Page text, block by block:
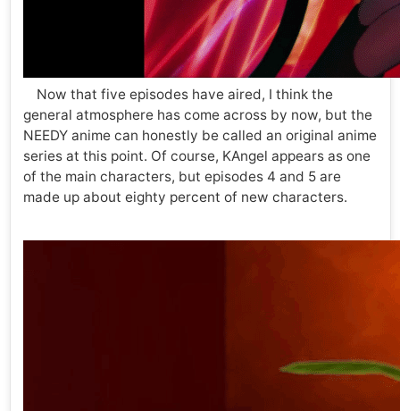
Now that five episodes have aired, I think the
general atmosphere has come across by now, but the
NEEDY anime can honestly be called an original anime
series at this point. Of course, KAngel appears as one
of the main characters, but episodes 4 and 5 are
made up about eighty percent of new characters.